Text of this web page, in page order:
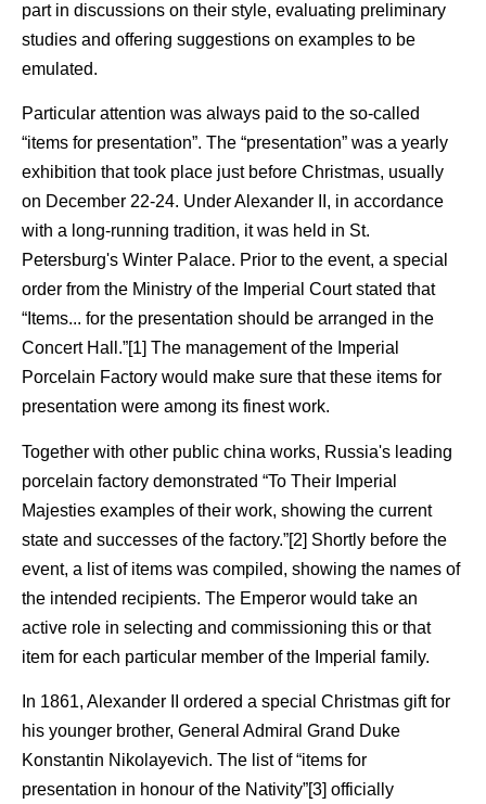
part in discussions on their style, evaluating preliminary
studies and offering suggestions on examples to be
emulated.
Particular attention was always paid to the so-called
“items for presentation”. The “presentation” was a yearly
exhibition that took place just before Christmas, usually
on December 22-24. Under Alexander II, in accordance
with a long-running tradition, it was held in St.
Petersburg's Winter Palace. Prior to the event, a special
order from the Ministry of the Imperial Court stated that
“Items... for the presentation should be arranged in the
Concert Hall.”[1] The management of the Imperial
Porcelain Factory would make sure that these items for
presentation were among its finest work.
Together with other public china works, Russia's leading
porcelain factory demonstrated “To Their Imperial
Majesties examples of their work, showing the current
state and successes of the factory.”[2] Shortly before the
event, a list of items was compiled, showing the names of
the intended recipients. The Emperor would take an
active role in selecting and commissioning this or that
item for each particular member of the Imperial family.
In 1861, Alexander II ordered a special Christmas gift for
his younger brother, General Admiral Grand Duke
Konstantin Nikolayevich. The list of “items for
presentation in honour of the Nativity”[3] officially